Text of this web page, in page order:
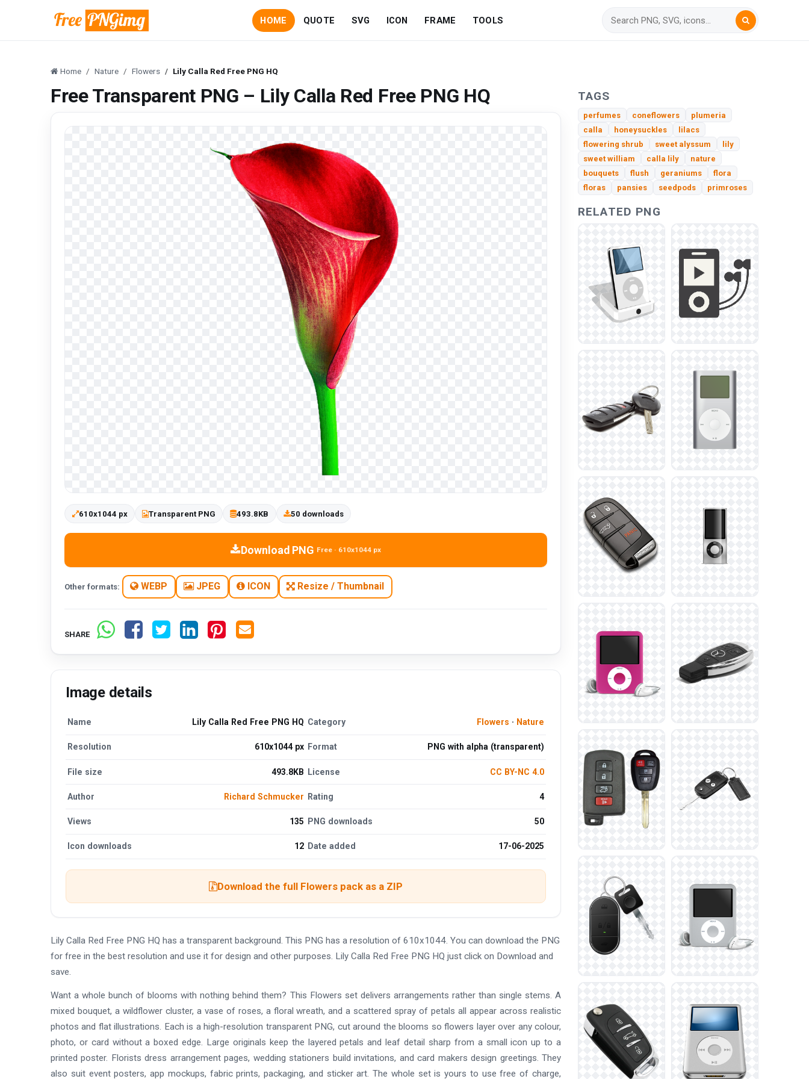
HOME QUOTE SVG ICON FRAME TOOLS
Home Nature Flowers Lily Calla Red Free PNG HQ
Free Transparent PNG – Lily Calla Red Free PNG HQ
610x1044 px Transparent PNG 493.8KB 50 downloads
Download PNG Free · 610x1044 px
Other formats: WEBP JPEG ICON Resize / Thumbnail
SHARE
Image details
Name Lily Calla Red Free PNG HQ Category Flowers · Nature
Resolution 610x1044 px Format PNG with alpha (transparent)
File size 493.8KB License CC BY-NC 4.0
Author Richard Schmucker Rating 4
Views 135 PNG downloads 50
Icon downloads 12 Date added 17-06-2025
Download the full Flowers pack as a ZIP
Lily Calla Red Free PNG HQ has a transparent background. This PNG has a resolution of 610x1044. You can download the PNG
for free in the best resolution and use it for design and other purposes. Lily Calla Red Free PNG HQ just click on Download and
save.
Want a whole bunch of blooms with nothing behind them? This Flowers set delivers arrangements rather than single stems. A
mixed bouquet, a wildflower cluster, a vase of roses, a floral wreath, and a scattered spray of petals all appear across realistic
photos and flat illustrations. Each is a high-resolution transparent PNG, cut around the blooms so flowers layer over any colour,
photo, or card without a boxed edge. Large originals keep the layered petals and leaf detail sharp from a small icon up to a
printed poster. Florists dress arrangement pages, wedding stationers build invitations, and card makers design greetings. They
also suit event posters, app mockups, fabric prints, packaging, and sticker art. The whole set is yours to use free of charge,
TAGS
perfumes coneflowers
plumeria
calla
honeysuckles
lilacs
flowering shrub
sweet alyssum
lily
sweet william
calla lily
nature
bouquets
flush geraniums
flora
floras
pansies seedpods primroses
RELATED PNG